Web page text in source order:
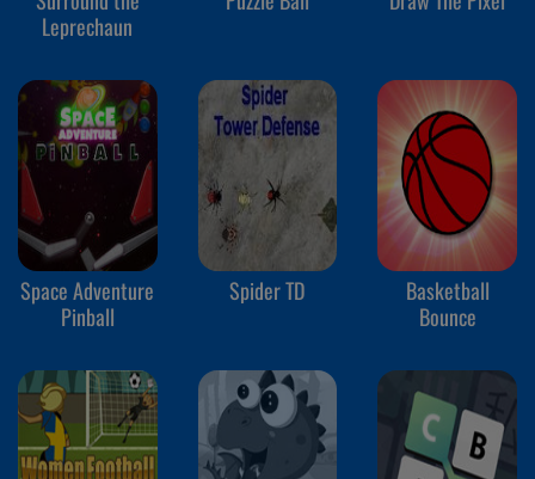
Leprechaun
Space Adventure
Pinball
Spider TD
Basketball
Bounce